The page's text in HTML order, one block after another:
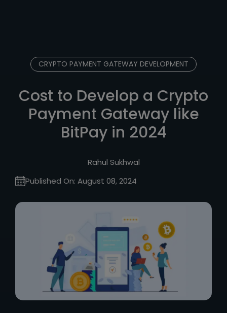
CRYPTO PAYMENT GATEWAY DEVELOPMENT
Cost to Develop a Crypto
Payment Gateway like
BitPay in 2024
Rahul Sukhwal
Published On: August 08, 2024